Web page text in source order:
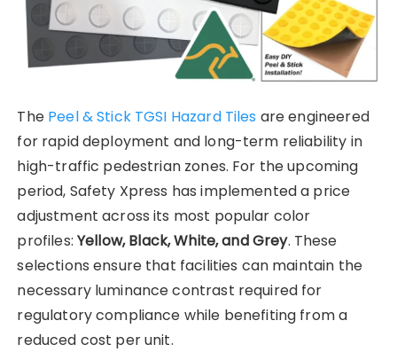
The Peel & Stick TGSI Hazard Tiles are engineered
for rapid deployment and long-term reliability in
high-traffic pedestrian zones. For the upcoming
period, Safety Xpress has implemented a price
adjustment across its most popular color
profiles: Yellow, Black, White, and Grey. These
selections ensure that facilities can maintain the
necessary luminance contrast required for
regulatory compliance while benefiting from a
reduced cost per unit.